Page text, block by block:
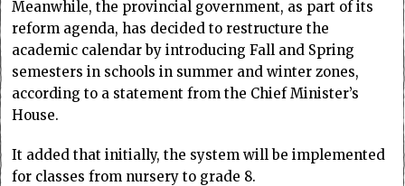
Meanwhile, the provincial government, as part of its
reform agenda, has decided to restructure the
academic calendar by introducing Fall and Spring
semesters in schools in summer and winter zones,
according to a statement from the Chief Minister’s
House.
It added that initially, the system will be implemented
for classes from nursery to grade 8.